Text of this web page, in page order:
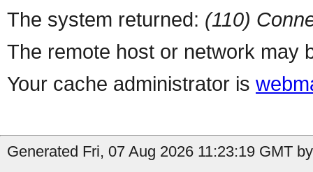
The system returned: (110)
The remote host or network may
Your cache administrator is
Generated Fri, 07 Aug 2026 11:23:19 GMT